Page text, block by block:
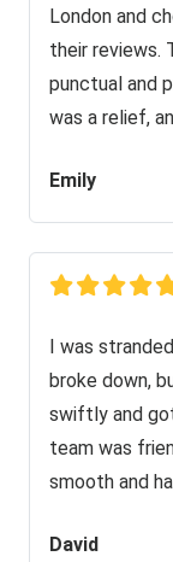
London and
their reviews.
punctual and
was a relief,
Emily
I was
broke down,
swiftly and
team was
smooth and
David